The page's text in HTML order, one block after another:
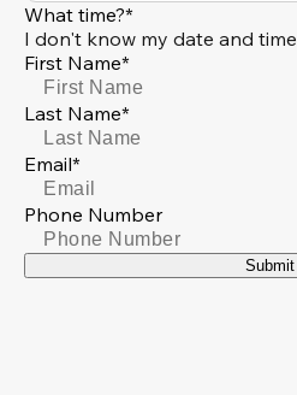
What time?*
I don't know my date and time
First Name*
Last Name*
Email*
Phone Number
Submit